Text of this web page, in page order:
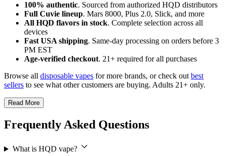
100% authentic. Sourced from authorized HQD distributors
Full Cuvie lineup. Mars 8000, Plus 2.0, Slick, and more
All HQD flavors in stock. Complete selection across all
devices
Fast USA shipping. Same-day processing on orders before 3
PM EST
Age-verified checkout. 21+ required for all purchases
Browse all disposable vapes for more brands, or check outbest
sellers to see what other customers are buying. Adults 21+ only.
Read More
Frequently Asked Questions
What is HQD vape?